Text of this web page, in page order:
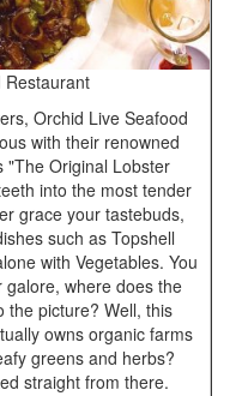
Restaurant
Orchid Live Seafood
with their renowned
"The Original Lobster
into the most tender
grace your tastebuds,
such as Topshell
with Vegetables. You
where does the
the picture? Well, this
owns organic farms
greens and herbs?
straight from there.